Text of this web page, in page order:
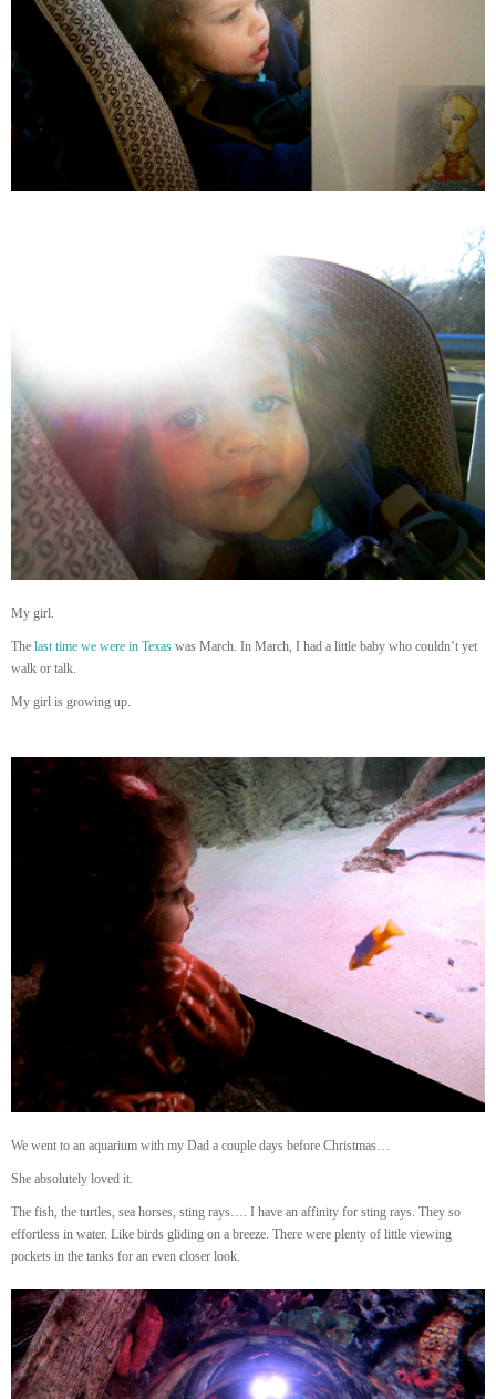
My girl.
The last time we were in Texas was March. In March, I had a little baby who couldn’t yet
walk or talk.
My girl is growing up.
We went to an aquarium with my Dad a couple days before Christmas…
She absolutely loved it.
The fish, the turtles, sea horses, sting rays…. I have an affinity for sting rays. They so
effortless in water. Like birds gliding on a breeze. There were plenty of little viewing
pockets in the tanks for an even closer look.